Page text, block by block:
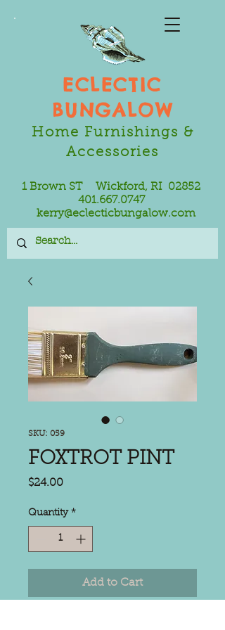
ECLECTIC
BUNGALOW
Home Furnishings &
Accessories
1 Brown ST Wickford, RI 02852
401.667.0747
kerry@eclecticbungalow.com
SKU: 059
FOXTROT PINT
$24.00Price
Quantity *
Add to Cart